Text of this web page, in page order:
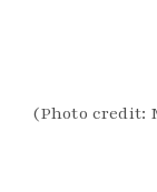
(Photo credit: